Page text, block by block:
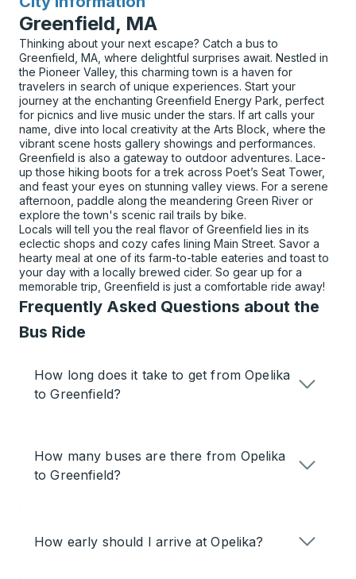
Greenfield, MA
Thinking about your next escape? Catch a bus to
Greenfield, MA, where delightful surprises await. Nestled in
the Pioneer Valley, this charming town is a haven for
travelers in search of unique experiences. Start your
journey at the enchanting Greenfield Energy Park, perfect
for picnics and live music under the stars. If art calls your
name, dive into local creativity at the Arts Block, where the
vibrant scene hosts gallery showings and performances.
Greenfield is also a gateway to outdoor adventures. Lace-
up those hiking boots for a trek across Poet’s Seat Tower,
and feast your eyes on stunning valley views. For a serene
afternoon, paddle along the meandering Green River or
explore the town's scenic rail trails by bike.
Locals will tell you the real flavor of Greenfield lies in its
eclectic shops and cozy cafes lining Main Street. Savor a
hearty meal at one of its farm-to-table eateries and toast to
your day with a locally brewed cider. So gear up for a
memorable trip, Greenfield is just a comfortable ride away!
Frequently Asked Questions about the
Bus Ride
How long does it take to get from Opelika
to Greenfield?
How many buses are there from Opelika
to Greenfield?
How early should I arrive at Opelika?